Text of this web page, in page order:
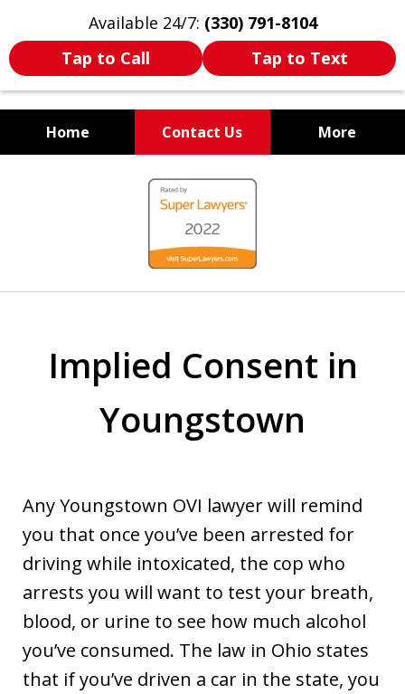
Available 24/7: (330) 791-8104
Tap to Call
Tap to Text
Home Contact Us More
WE ARE ALWAYS BY YOUR
SIDE
Implied Consent in
Youngstown
Any Youngstown OVI lawyer will remind
you that once you’ve been arrested for
driving while intoxicated, the cop who
arrests you will want to test your breath,
blood, or urine to see how much alcohol
you’ve consumed. The law in Ohio states
that if you’ve driven a car in the state, you